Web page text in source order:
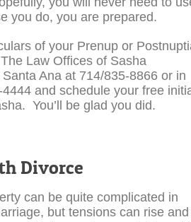
you do, you are prepared.
of your Prenup or
Law Offices of Sasha
Ana at 714/835-8866 or in
and schedule your free
You’ll be glad you did.
Divorce
can be quite complicated in
but tensions can rise and